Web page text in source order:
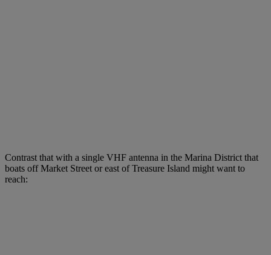
Contrast that with a single VHF antenna in the Marina District that
boats off Market Street or east of Treasure Island might want to
reach: